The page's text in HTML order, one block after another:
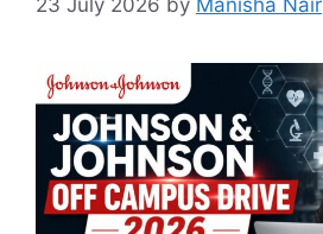
23 July 2026 by Manisha Nair